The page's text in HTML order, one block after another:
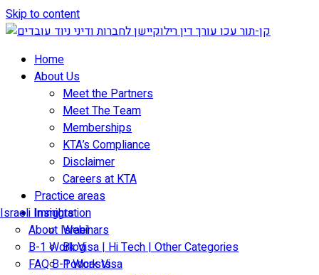
Skip to content
Home
About Us
Meet the Partners
Meet The Team
Memberships
KTA’s Compliance
Disclaimer
Careers at KTA
Practice areas
Israeli Immigration
About Israel
B-1 Work Visa | Hi Tech | Other Categories
FAQ B-1 Work Visa
Insights
Webinars
Blog
Podcasts